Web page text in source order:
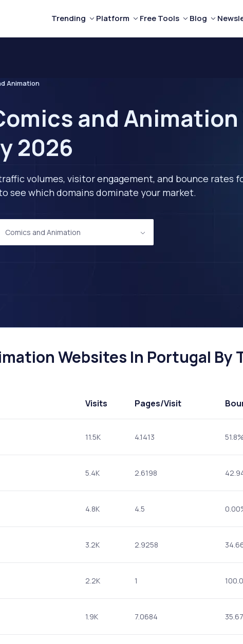
Trending Platform Free Tools Blog
Animation
and
2026
volumes, visitor engagement, and bounce rates
see which domains dominate your market.
Comics and Animation
Websites In Portugal By
Visits Pages/Visit
11.5K 4.1413 51.8%
5.4K 2.6198
4.8K 4.5
3.2K 2.9258
2.2K 1
1.9K 7.0684